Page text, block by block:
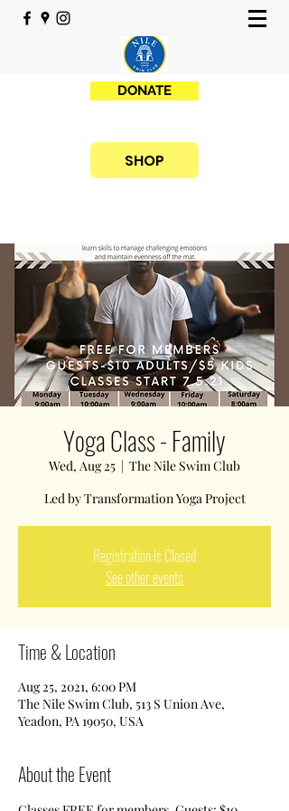
DONATE
SHOP
Yoga Class - Family
Wed, Aug 25
  |
The Nile Swim Club
Led by Transformation Yoga Project
Registration is Closed
See other events
Time & Location
Aug 25, 2021, 6:00 PM
The Nile Swim Club, 513 S Union Ave,
Yeadon, PA 19050, USA
About the Event